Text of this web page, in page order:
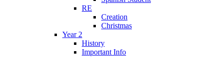
RE
Creation
Christmas
Year 2
History
Important Info